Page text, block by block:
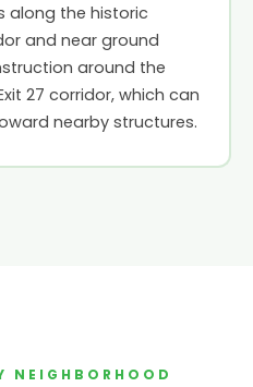
along the historic
and near ground
around the
27 corridor, which can
nearby structures.
NEIGHBORHOOD